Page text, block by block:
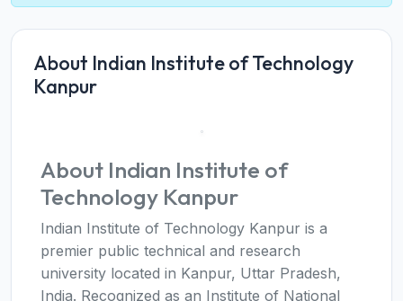
About Indian Institute of Technology
Kanpur
About Indian Institute of
Technology Kanpur
Indian Institute of Technology Kanpur is a
premier public technical and research
university located in Kanpur, Uttar Pradesh,
India. Recognized as an Institute of National